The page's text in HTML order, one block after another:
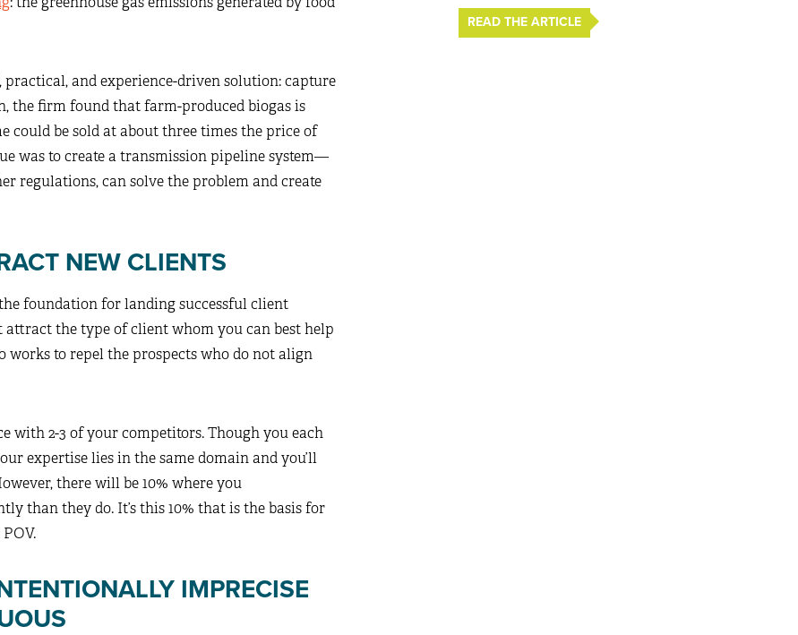
practical, and experience-driven solution: capture
the firm found that farm-produced biogas is
could be sold at about three times the price of
was to create a transmission pipeline system—
regulations, can solve the problem and create
NEW CLIENTS
foundation for landing successful client
attract the type of client whom you can best help
to repel the prospects who do not align
with 2-3 of your competitors. Though you each
expertise lies in the same domain and you’ll
there will be 10% where you
than they do. It’s this 10% that is the basis for
IMPRECISE
READ THE ARTICLE